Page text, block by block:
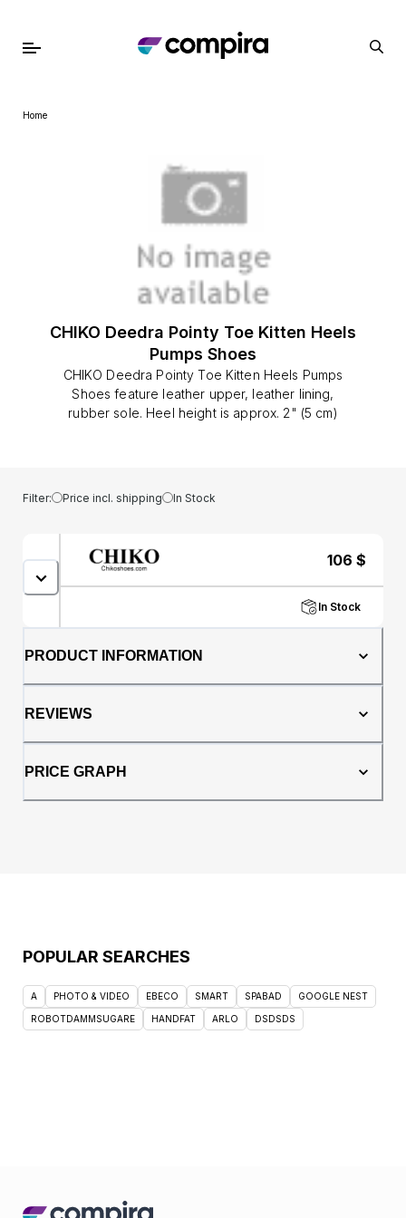
Home
CHIKO Deedra Pointy Toe Kitten Heels
Pumps Shoes
CHIKO Deedra Pointy Toe Kitten Heels Pumps
Shoes feature leather upper, leather lining,
rubber sole. Heel height is approx. 2" (5 cm)
Filter: Price incl. shipping In Stock
106 $
In Stock
PRODUCT INFORMATION
REVIEWS
PRICE GRAPH
POPULAR SEARCHES
A PHOTO & VIDEO EBECO SMART SPABAD GOOGLE NEST
ROBOTDAMMSUGARE HANDFAT ARLO DSDSDS